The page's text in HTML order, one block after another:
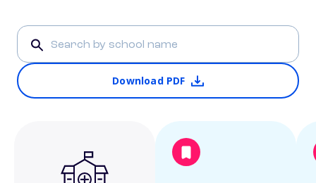
Download PDF